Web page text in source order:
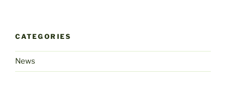
CATEGORIES
News